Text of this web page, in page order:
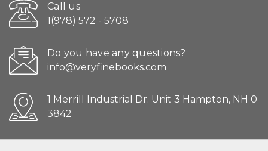
Call us
1(978) 572 - 5708
Do you have any questions?
info@veryfinebooks.com
1 Merrill Industrial Dr. Unit 3 Hampton, NH 0
3842